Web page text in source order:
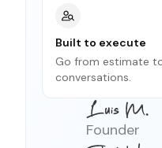
Built to execute
Go from estimate
conversations.
Founder